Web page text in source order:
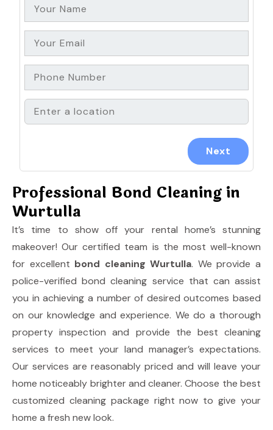
Professional Bond Cleaning in
Wurtulla
It’s time to show off your rental home’s stunning
makeover! Our certified team is the most well-known
for excellent bond cleaning Wurtulla. We provide a
police-verified bond cleaning service that can assist
you in achieving a number of desired outcomes based
on our knowledge and experience. We do a thorough
property inspection and provide the best cleaning
services to meet your land manager’s expectations.
Our services are reasonably priced and will leave your
home noticeably brighter and cleaner. Choose the best
customized cleaning package right now to give your
home a fresh new look.